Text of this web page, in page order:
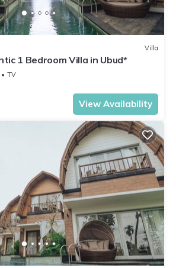
Villa
1 Bedroom Villa in Ubud*
TV
View Availability